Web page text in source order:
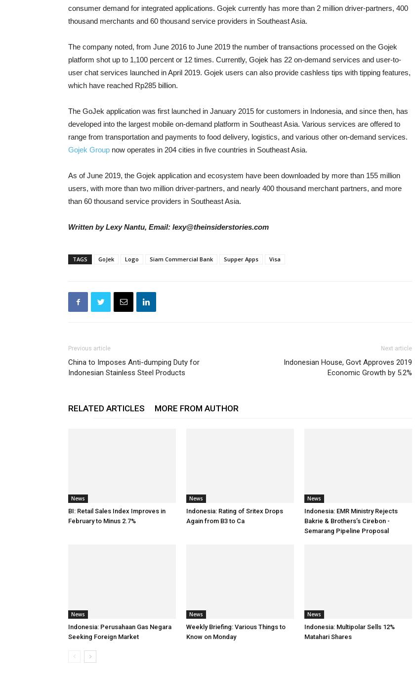
consumer demand for integrated applications. Gojek currently has more than 2 million driver-partners, 400
thousand merchants and 60 thousand service providers in Southeast Asia.
The company noted, from June 2016 to June 2019 the number of transactions processed on the Gojek
platform shot up to 1,100 percent or 12 times. Currently, Gojek has 22 on-demand services and user-to-
user chat services launched in April 2019. Gojek users can also provide cashless tips with tipping features,
which have reached Rp285 billion.
The GoJek application was first launched in January 2015 for customers in Indonesia, and since then, has
developed into the largest mobile on-demand platform in Southeast Asia. Various services are offered to
range from transportation and payments to food delivery, logistics, and various other on-demand services.
Gojek Group now operates in 204 cities in five countries in Southeast Asia.
As of June 2019, the Gojek application and ecosystem have been downloaded by more than 155 million
users, with more than two million driver-partners, and nearly 400 thousand merchant partners, and more
than 60 thousand service providers in Southeast Asia.
Written by Lexy Nantu, Email: lexy@theinsiderstories.com
TAGS GoJek Logo Siam Commercial Bank Supper Apps Visa
Previous article
China to Imposes Anti-dumping Duty for
Indonesian Stainless Steel Products
Next article
Indonesian House, Govt Approves 2019
Economic Growth by 5.2%
RELATED ARTICLES MORE FROM AUTHOR
News
BI: Retail Sales Index Improves in
February to Minus 2.7%
News
Indonesia: Rating of Sritex Drops
Again from B3 to Ca
News
Indonesia: EMR Ministry Rejects
Bakrie & Brothers’s Cirebon -
Semarang Pipeline Proposal
News
Indonesia: Perusahaan Gas Negara
Seeking Foreign Market
News
Weekly Briefing: Various Things to
Know on Monday
News
Indonesia: Multipolar Sells 12%
Matahari Shares